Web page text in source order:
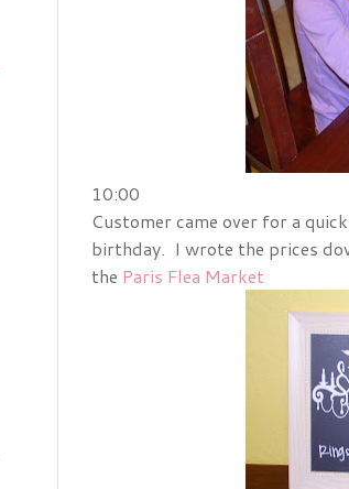
10:00
Customer came over for a
birthday. I wrote the prices
the Paris Flea Market